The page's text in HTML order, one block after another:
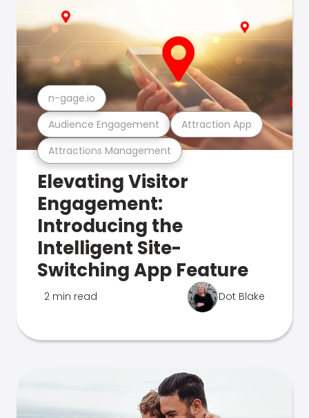
Attractions Management
Audience Engagement Attraction App
n-gage.io
Elevating Visitor
Engagement:
Introducing the
Intelligent Site-
Switching App Feature
2 min read Dot Blake